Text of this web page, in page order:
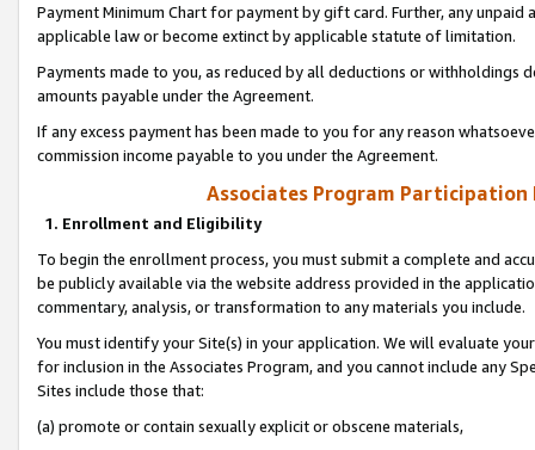
Payment Minimum Chart for payment by gift card. Further, any
applicable law or become extinct by applicable statute of limitation.
Payments made to you, as reduced by all deductions or
amounts payable under the Agreement.
If any excess payment has been made to you for any reason
commission income payable to you under the Agreement.
Associates Program Participation
1. Enrollment and Eligibility
To begin the enrollment process, you must submit a complete and
be publicly available via the website address provided in the
commentary, analysis, or transformation to any materials you include.
You must identify your Site(s) in your application. We will evaluate
for inclusion in the Associates Program, and you cannot include any
Sites include those that:
(a) promote or contain sexually explicit or obscene materials,